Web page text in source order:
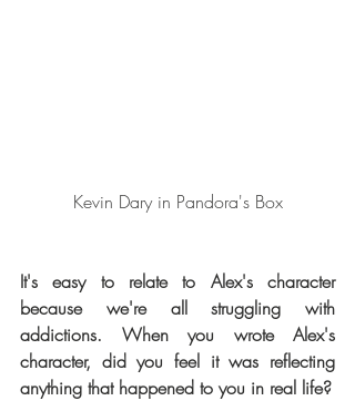
Kevin Dary in Pandora's Box
It's easy to relate to Alex's character
because we're all struggling with
addictions. When you wrote Alex's
character, did you feel it was reflecting
anything that happened to you in real life?